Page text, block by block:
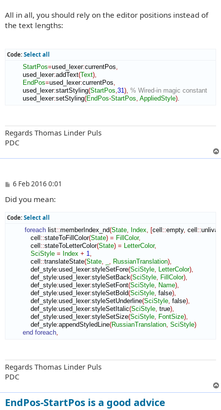
All in all, you should rely on the editor positions instead of
the text lengths:
Code: Select all
StartPos=used_lexer:currentPos
used_lexer:addText(Text)
EndPos=used_lexer:currentPos
used_lexer:startStyling(StartPos 31) % Wired-in magic constant
used_lexer:setStyling(EndPos-StartPos AppliedStyle)
Regards Thomas Linder Puls
PDC
P
s
6 Feb 2016 0:01
Did you mean:
Code: Select all
foreach list::memberIndex_nd(State, Index, [cell ::empty, cell ::
cell ::stateToFillColor(State) = FillColor,
cell ::stateToLetterColor(State) = LetterColor,
SciStyle = Index + 1,
cell ::translateState(State, , RussianTranslation),
def_style:used_lexer:styleSetFore(SciStyle, LetterColor),
def_style:used_lexer:styleSetBack(SciStyle, FillColor),
def_style:used_lexer:styleSetFont(SciStyle, Name),
def_style:used_lexer:styleSetBold(SciStyle, false),
def_style:used_lexer:styleSetUnderline(SciStyle, false),
def_style:used_lexer:styleSetItalic(SciStyle, true),
def_style:used_lexer:styleSetSize(SciStyle, FontSize),
def_style:appendStyledLine(RussianTranslation, SciStyle)
end foreach,
Regards Thomas Linder Puls
PDC
EndPos-StartPos is a good advice